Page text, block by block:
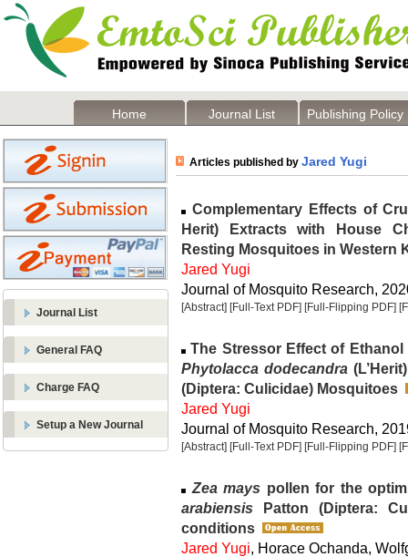
Home Journal List Publishing Policy
Journal List
General FAQ
Charge FAQ
Setup a New Journal
Articles published by Jared Yugi
Complementary Effects of
Herit) Extracts with House
Resting Mosquitoes in Western
Jared Yugi
Journal of Mosquito Research,
[Abstract] [Full-Text PDF] [Full-Flipping PDF]
The Stressor Effect of
Phytolacca dodecandra
(Diptera: Culicidae) Mosquitoes
Jared Yugi
Journal of Mosquito Research,
[Abstract] [Full-Text PDF] [Full-Flipping PDF]
Zea mays pollen for the
arabiensis Patton (Diptera:
conditions
Jared Yugi, Horace Ochanda,